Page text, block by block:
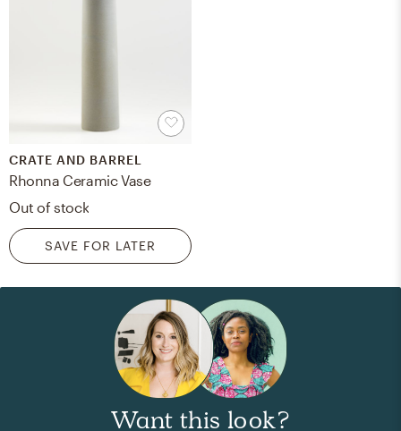
CRATE AND BARREL
Rhonna Ceramic Vase
Out of stock
SAVE FOR LATER
Want this look?